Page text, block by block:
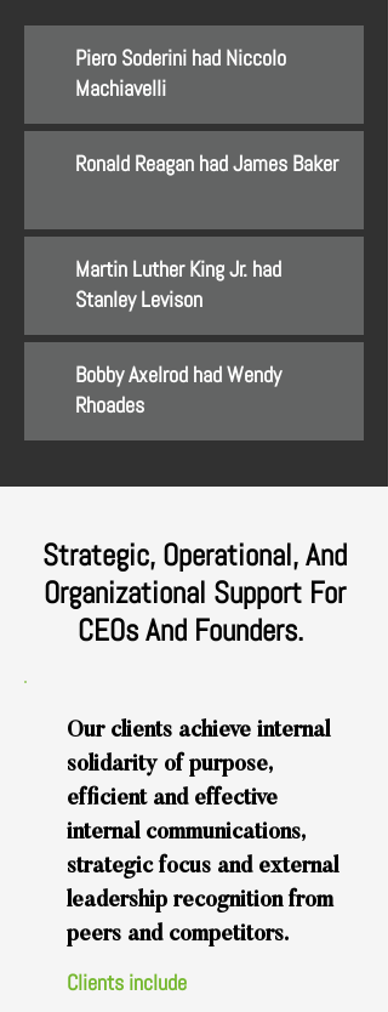
Piero Soderini had Niccolo
Machiavelli
Ronald Reagan had James Baker
Martin Luther King Jr. had
Stanley Levison
Bobby Axelrod had Wendy
Rhoades
Strategic, Operational, And
Organizational Support For
CEOs And Founders.
Our clients achieve internal
solidarity of purpose,
efficient and effective
internal communications,
strategic focus and external
leadership recognition from
peers and competitors.
Clients include